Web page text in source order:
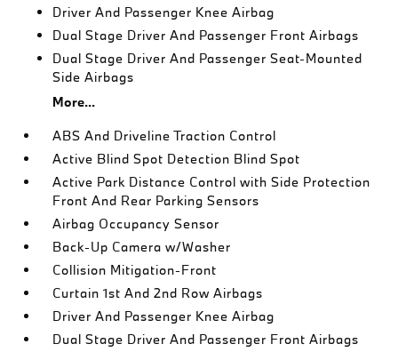
Driver And Passenger Knee Airbag
Dual Stage Driver And Passenger Front Airbags
Dual Stage Driver And Passenger Seat-Mounted
Side Airbags
More...
ABS And Driveline Traction Control
Active Blind Spot Detection Blind Spot
Active Park Distance Control with Side Protection
Front And Rear Parking Sensors
Airbag Occupancy Sensor
Back-Up Camera w/Washer
Collision Mitigation-Front
Curtain 1st And 2nd Row Airbags
Driver And Passenger Knee Airbag
Dual Stage Driver And Passenger Front Airbags